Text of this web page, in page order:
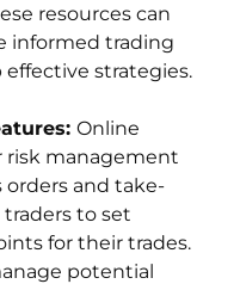
resources can
informed trading
strategies.
Online
risk management
orders and take-
to set
for their trades.
potential